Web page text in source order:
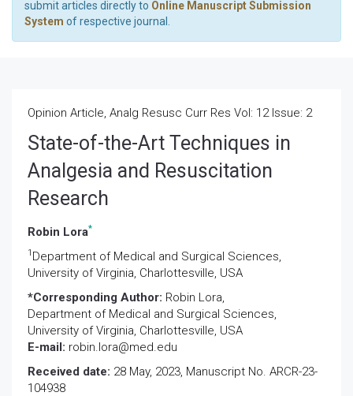
submit articles directly to Online Manuscript Submission
System of respective journal.
Opinion Article, Analg Resusc Curr Res Vol: 12 Issue: 2
State-of-the-Art Techniques in
Analgesia and Resuscitation
Research
Robin Lora*
1 Department of Medical and Surgical Sciences,
University of Virginia, Charlottesville, USA
*Corresponding Author: Robin Lora,
Department of Medical and Surgical Sciences,
University of Virginia, Charlottesville, USA
E-mail: robin.lora@med.edu
Received date: 28 May, 2023, Manuscript No. ARCR-23-
104938